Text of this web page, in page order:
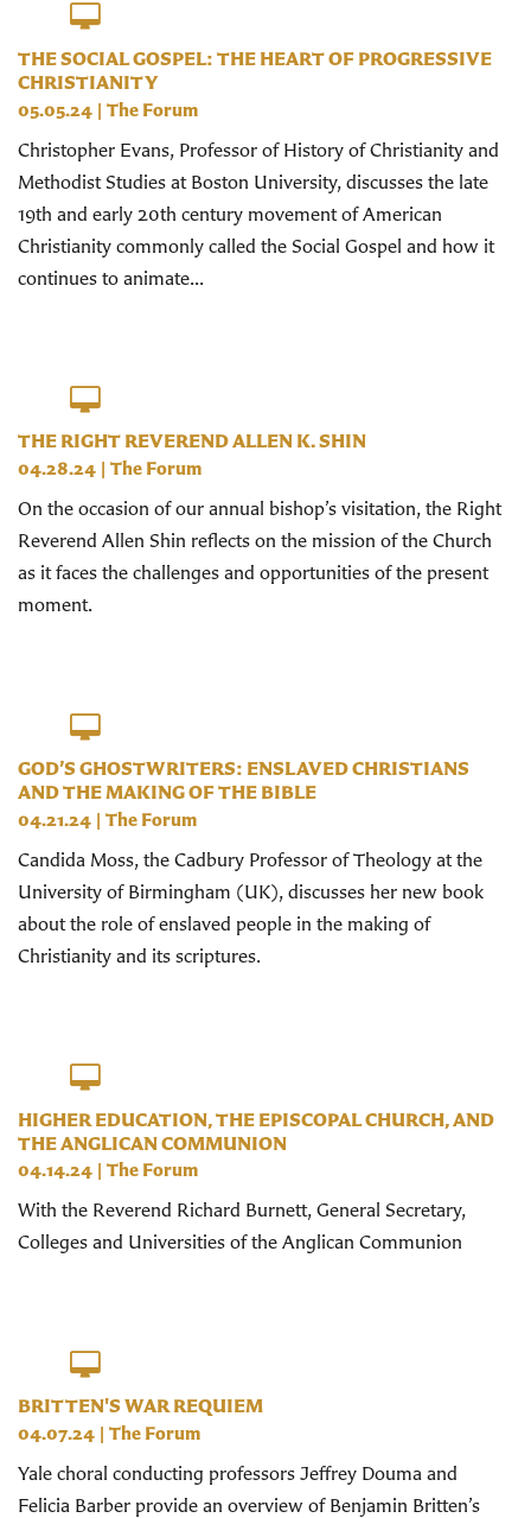
THE SOCIAL GOSPEL: THE HEART OF PROGRESSIVE
CHRISTIANITY
05.05.24 | The Forum
Christopher Evans, Professor of History of Christianity and
Methodist Studies at Boston University, discusses the late
19th and early 20th century movement of American
Christianity commonly called the Social Gospel and how it
continues to animate...
THE RIGHT REVEREND ALLEN K. SHIN
04.28.24 | The Forum
On the occasion of our annual bishop’s visitation, the Right
Reverend Allen Shin reflects on the mission of the Church
as it faces the challenges and opportunities of the present
moment.
GOD’S GHOSTWRITERS: ENSLAVED CHRISTIANS
AND THE MAKING OF THE BIBLE
04.21.24 | The Forum
Candida Moss, the Cadbury Professor of Theology at the
University of Birmingham (UK), discusses her new book
about the role of enslaved people in the making of
Christianity and its scriptures.
HIGHER EDUCATION, THE EPISCOPAL CHURCH, AND
THE ANGLICAN COMMUNION
04.14.24 | The Forum
With the Reverend Richard Burnett, General Secretary,
Colleges and Universities of the Anglican Communion
BRITTEN'S WAR REQUIEM
04.07.24 | The Forum
Yale choral conducting professors Jeffrey Douma and
Felicia Barber provide an overview of Benjamin Britten’s